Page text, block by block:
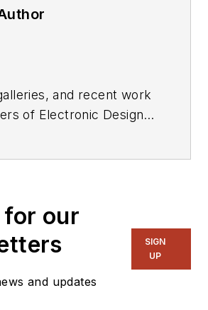
and recent work
of Electronic Design's
for our
and updates
SIGN
UP